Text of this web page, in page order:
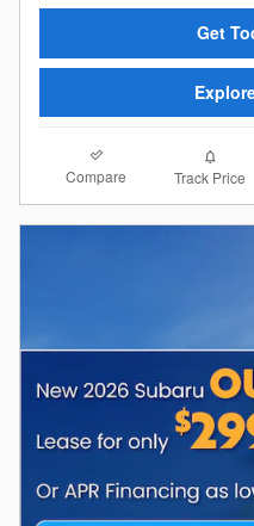
Get
Compare Track Price